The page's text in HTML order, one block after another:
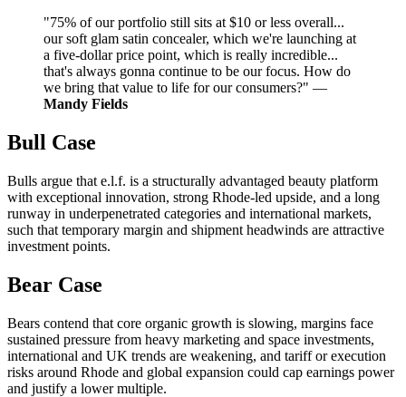
"75% of our portfolio still sits at $10 or less overall...
our soft glam satin concealer, which we're launching at
a five-dollar price point, which is really incredible...
that's always gonna continue to be our focus. How do
we bring that value to life for our consumers?" —
Mandy Fields
Bull Case
Bulls argue that e.l.f. is a structurally advantaged beauty platform
with exceptional innovation, strong Rhode-led upside, and a long
runway in underpenetrated categories and international markets,
such that temporary margin and shipment headwinds are attractive
investment points.
Bear Case
Bears contend that core organic growth is slowing, margins face
sustained pressure from heavy marketing and space investments,
international and UK trends are weakening, and tariff or execution
risks around Rhode and global expansion could cap earnings power
and justify a lower multiple.